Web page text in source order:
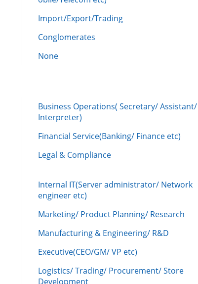
Import/Export/Trading
Conglomerates
None
Business Operations( Secretary/ Assistant/
Interpreter)
Financial Service(Banking/ Finance etc)
Legal & Compliance
Internal IT(Server administrator/ Network
engineer etc)
Marketing/ Product Planning/ Research
Manufacturing & Engineering/ R&D
Executive(CEO/GM/ VP etc)
Logistics/ Trading/ Procurement/ Store
Development